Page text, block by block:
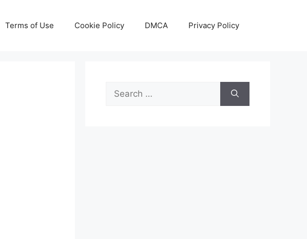
Terms of Use Cookie Policy DMCA Privacy Policy
Search
for: